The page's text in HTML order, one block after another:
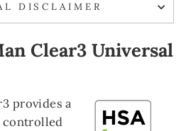
DISCLAIMER
Clear3 Universal
provides a
controlled